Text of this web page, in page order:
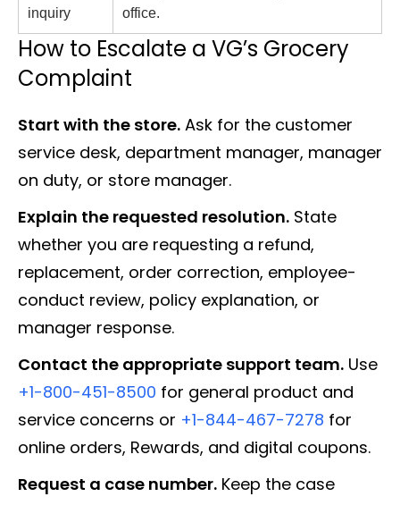
inquiry
office.
How to Escalate a VG’s Grocery
Complaint
Start with the store. Ask for the customer
service desk, department manager, manager
on duty, or store manager.
Explain the requested resolution. State
whether you are requesting a refund,
replacement, order correction, employee-
conduct review, policy explanation, or
manager response.
Contact the appropriate support team. Use
+1-800-451-8500 for general product and
service concerns or +1-844-467-7278 for
online orders, Rewards, and digital coupons.
Request a case number. Keep the case